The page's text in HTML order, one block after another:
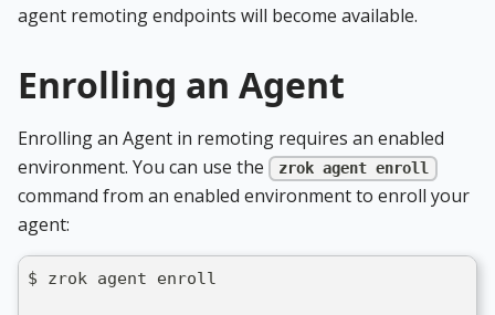
agent remoting endpoints will become available.
Enrolling an Agent
Enrolling an Agent in remoting requires an enabled
environment. You can use the
zrok agent enroll
command from an enabled environment to enroll your
agent:
$ zrok agent enroll